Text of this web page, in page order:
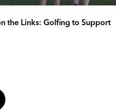
the Links: Golfing to Support